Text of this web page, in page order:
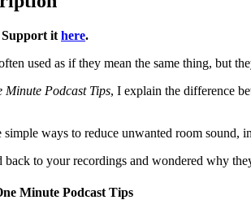
it here.
used as if they mean the same thing, but
Minute Podcast Tips, I explain the difference
simple ways to reduce unwanted room sound,
back to your recordings and wondered why
Minute Podcast Tips